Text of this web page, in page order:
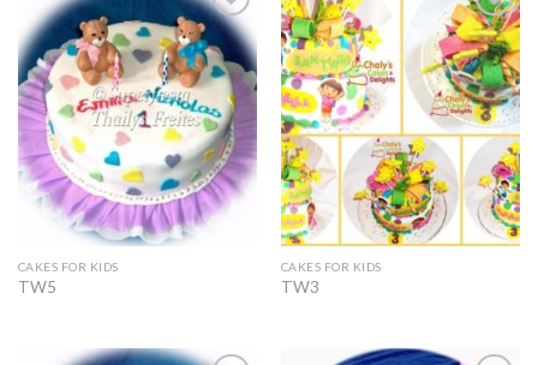
Add to
Wishlist
CAKES FOR KIDS
TW5
Add to
Wishlist
CAKES FOR KIDS
TW3